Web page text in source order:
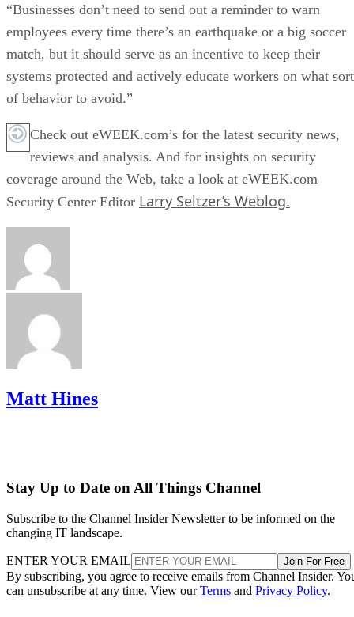
“Businesses don’t need to send out a reminder to warn
employees every time there’s an earthquake or a big soccer
match, but it should serve as an incentive to keep their
systems protected and actively educate workers on what
of behavior to avoid.”
Check out eWEEK.com’s for the latest security news,
reviews and analysis. And for insights on security
coverage around the Web, take a look at eWEEK.com
Security Center Editor Larry Seltzer’s Weblog.
Matt Hines
Stay Up to Date on All Things Channel
Subscribe to the Channel Insider Newsletter to be informed on the
changing IT landscape.
ENTER YOUR EMAIL Join For Free
By subscribing, you agree to receive emails from Channel Insider.
can unsubscribe at any time. View ourTerms and Privacy Policy.